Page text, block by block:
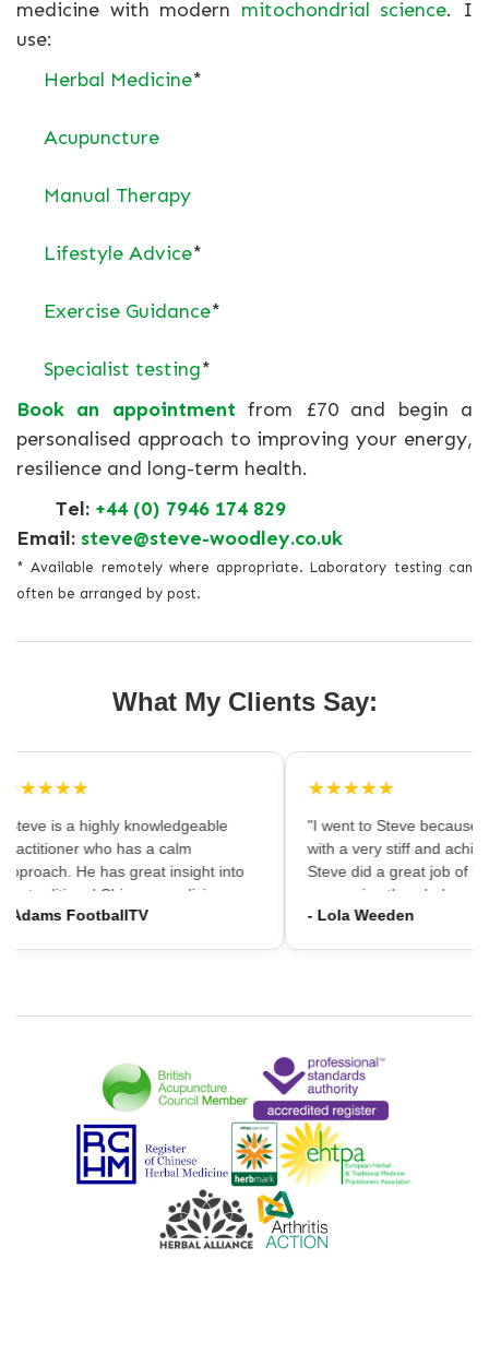
medicine with modern mitochondrial science. I
use:
Herbal Medicine*
Acupuncture
Manual Therapy
Lifestyle Advice*
Exercise Guidance*
Specialist testing*
Book an appointment from £70 and begin a
personalised approach to improving your energy,
resilience and long-term health.
Tel: +44 (0) 7946 174 829
Email: steve@steve-woodley.co.uk
* Available remotely where appropriate. Laboratory testing can
often be arranged by post.
What My Clients Say:
★★★★★
"Steve is a highly knowledgeable
practitioner who has a calm
approach. He has great insight into
the traditional Chinese medicine
framework which can provide a
- Adams FootballTV
★★★★★
"I went to Steve because
with a very stiff and
Steve did a great job of
massaging the whole
using accupuncture to
- Lola Weeden